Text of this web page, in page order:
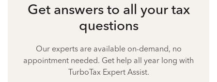
Get answers to all your tax
questions
Our experts are available on-demand, no
appointment needed. Get help all year long with
TurboTax Expert Assist.